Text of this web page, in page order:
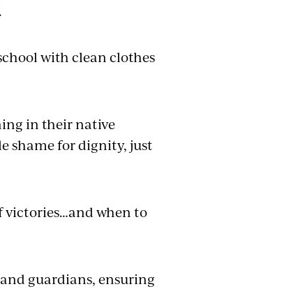
with clean clothes
in their native
shame for dignity, just
victories…and when to
guardians, ensuring